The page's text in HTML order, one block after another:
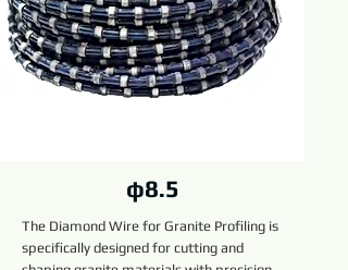
φ8.5
The Diamond Wire for Granite Profiling is
specifically designed for cutting and